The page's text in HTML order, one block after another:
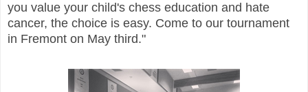
you value your child's chess education and hate
cancer, the choice is easy. Come to our tournament
in Fremont on May third."